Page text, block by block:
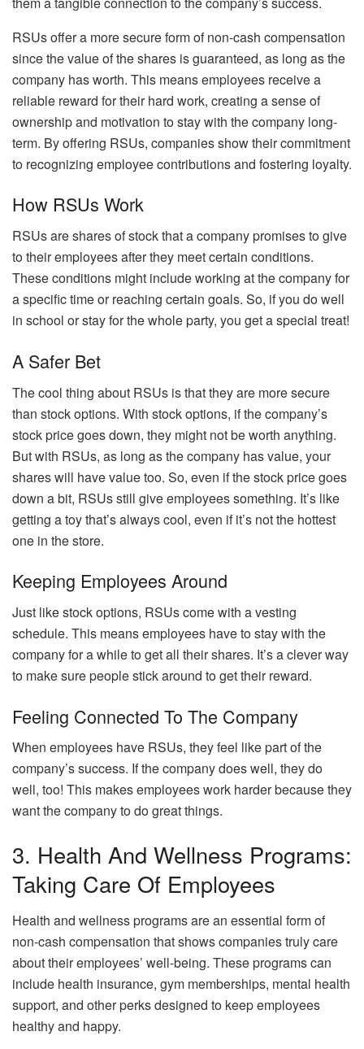
RSUs offer a more secure form of non-cash compensation
since the value of the shares is guaranteed, as long as the
company has worth. This means employees receive a
reliable reward for their hard work, creating a sense of
ownership and motivation to stay with the company long-
term. By offering RSUs, companies show their commitment
to recognizing employee contributions and fostering loyalty.
How RSUs Work
RSUs are shares of stock that a company promises to give
to their employees after they meet certain conditions.
These conditions might include working at the company for
a specific time or reaching certain goals. So, if you do well
in school or stay for the whole party, you get a special treat!
A Safer Bet
The cool thing about RSUs is that they are more secure
than stock options. With stock options, if the company’s
stock price goes down, they might not be worth anything.
But with RSUs, as long as the company has value, your
shares will have value too. So, even if the stock price goes
down a bit, RSUs still give employees something. It’s like
getting a toy that’s always cool, even if it’s not the hottest
one in the store.
Keeping Employees Around
Just like stock options, RSUs come with a vesting
schedule. This means employees have to stay with the
company for a while to get all their shares. It’s a clever way
to make sure people stick around to get their reward.
Feeling Connected To The Company
When employees have RSUs, they feel like part of the
company’s success. If the company does well, they do
well, too! This makes employees work harder because they
want the company to do great things.
3. Health And Wellness Programs:
Taking Care Of Employees
Health and wellness programs are an essential form of
non-cash compensation that shows companies truly care
about their employees’ well-being. These programs can
include health insurance, gym memberships, mental health
support, and other perks designed to keep employees
healthy and happy.